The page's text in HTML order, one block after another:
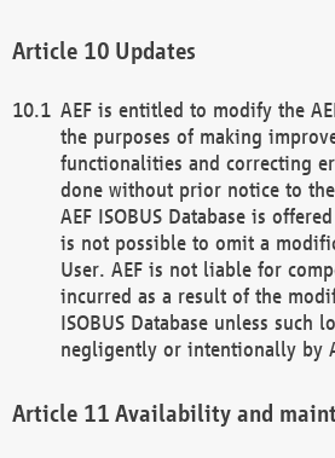
Updates
AEF is entitled to modify the
the purposes of making
functionalities and correcting
done without prior notice to
AEF ISOBUS Database is
is not possible to omit a
User. AEF is not liable for
incurred as a result of the
ISOBUS Database unless such
negligently or intentionally by
Availability and